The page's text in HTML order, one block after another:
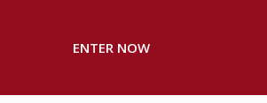
ENTER NOW